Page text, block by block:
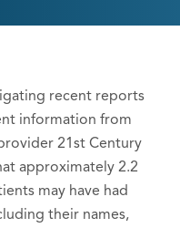
recent reports
information from
21st Century
approximately 2.2
may have had
their names,